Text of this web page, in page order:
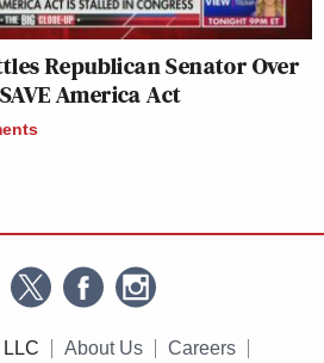
Republican Senator Over
America Act
About Us Careers